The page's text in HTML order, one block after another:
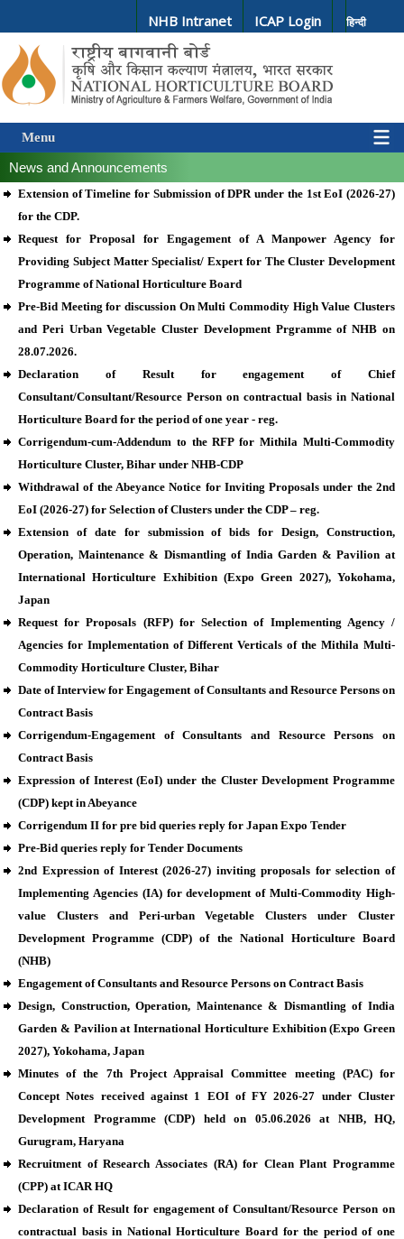
NHB Intranet ICAP Login हिन्दी
Menu
News and Announcements
Extension of Timeline for Submission of DPR under the 1st EoI (2026-27)
for the CDP.
Request for Proposal for Engagement of A Manpower Agency for
Providing Subject Matter Specialist/ Expert for The Cluster Development
Programme of National Horticulture Board
Pre-Bid Meeting for discussion On Multi Commodity High Value Clusters
and Peri Urban Vegetable Cluster Development Prgramme of NHB on
28.07.2026.
Declaration of Result for engagement of Chief
Consultant/Consultant/Resource Person on contractual basis in National
Horticulture Board for the period of one year - reg.
Corrigendum-cum-Addendum to the RFP for Mithila Multi-Commodity
Horticulture Cluster, Bihar under NHB-CDP
Withdrawal of the Abeyance Notice for Inviting Proposals under the 2nd
EoI (2026-27) for Selection of Clusters under the CDP – reg.
Extension of date for submission of bids for Design, Construction,
Operation, Maintenance & Dismantling of India Garden & Pavilion at
International Horticulture Exhibition (Expo Green 2027), Yokohama,
Japan
Request for Proposals (RFP) for Selection of Implementing Agency /
Agencies for Implementation of Different Verticals of the Mithila Multi-
Commodity Horticulture Cluster, Bihar
Date of Interview for Engagement of Consultants and Resource Persons on
Contract Basis
Corrigendum-Engagement of Consultants and Resource Persons on
Contract Basis
Expression of Interest (EoI) under the Cluster Development Programme
(CDP) kept in Abeyance
Corrigendum II for pre bid queries reply for Japan Expo Tender
Pre-Bid queries reply for Tender Documents
2nd Expression of Interest (2026-27) inviting proposals for selection of
Implementing Agencies (IA) for development of Multi-Commodity High-
value Clusters and Peri-urban Vegetable Clusters under Cluster
Development Programme (CDP) of the National Horticulture Board
(NHB)
Engagement of Consultants and Resource Persons on Contract Basis
Design, Construction, Operation, Maintenance & Dismantling of India
Garden & Pavilion at International Horticulture Exhibition (Expo Green
2027), Yokohama, Japan
Minutes of the 7th Project Appraisal Committee meeting (PAC) for
Concept Notes received against 1 EOI of FY 2026-27 under Cluster
Development Programme (CDP) held on 05.06.2026 at NHB, HQ,
Gurugram, Haryana
Recruitment of Research Associates (RA) for Clean Plant Programme
(CPP) at ICAR HQ
Declaration of Result for engagement of Consultant/Resource Person on
contractual basis in National Horticulture Board for the period of one